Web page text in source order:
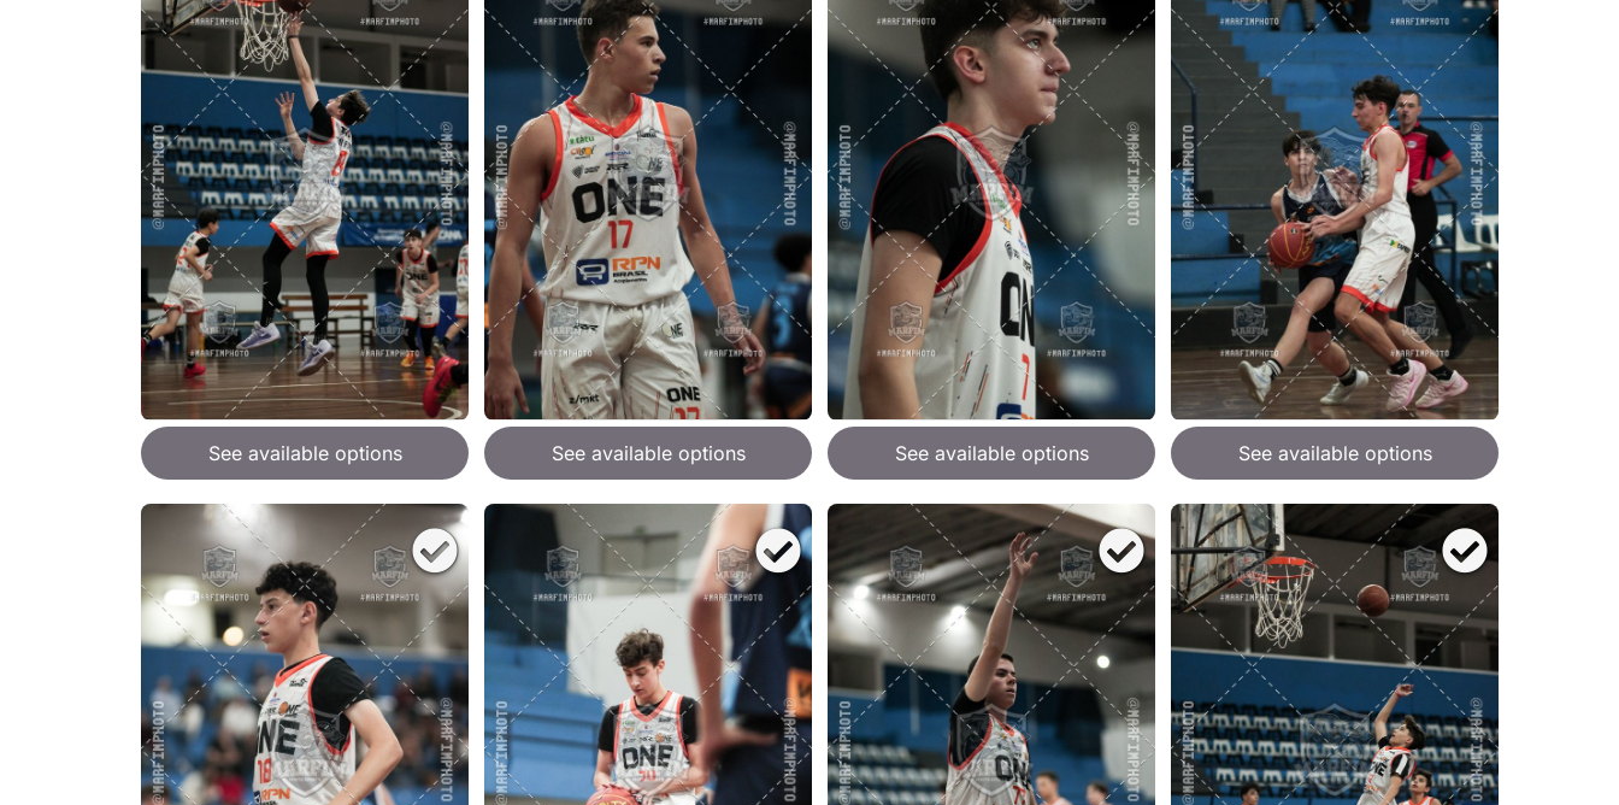
See available options See available options See available options See available options